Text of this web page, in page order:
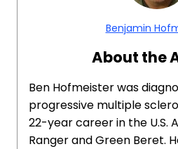
Benjamin
About the
Ben Hofmeister was
progressive multiple
22-year career in the U.S.
Ranger and Green Beret.